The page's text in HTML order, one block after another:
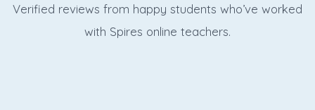
Verified reviews from happy students who’ve worked
with Spires online teachers.